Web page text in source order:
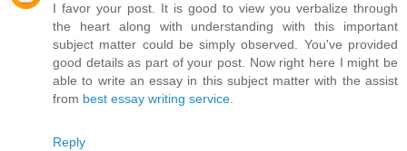
I favor your post. It is good to view you verbalize through
the heart along with understanding with this important
subject matter could be simply observed. You've provided
good details as part of your post. Now right here I might be
able to write an essay in this subject matter with the assist
from best essay writing service
Reply